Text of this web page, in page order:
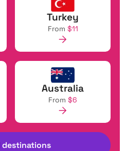
Turkey
From $11
Australia
From $6
destinations